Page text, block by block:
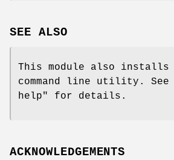
SEE ALSO
This module also installs
command line utility. See
help"
for details.
ACKNOWLEDGEMENTS